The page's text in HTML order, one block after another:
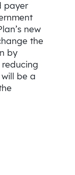
payer
new
the
by
be a